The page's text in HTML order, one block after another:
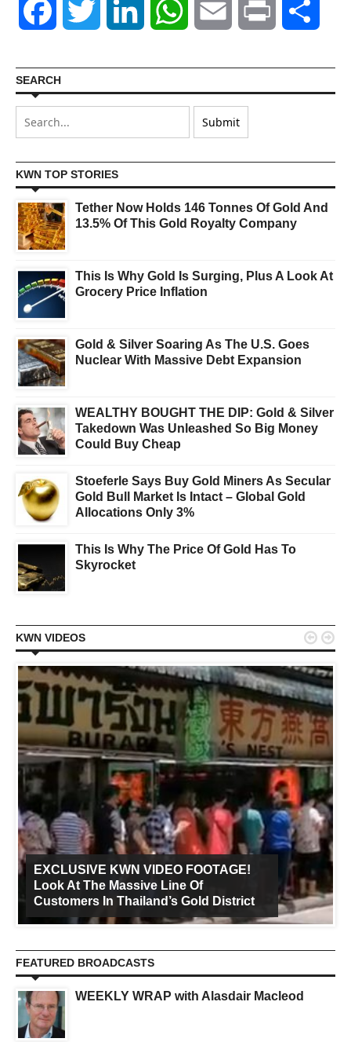
Facebook Twitter LinkedIn WhatsAppEmail Print
SEARCH
KWN TOP STORIES
Tether Now Holds 146 Tonnes Of Gold And
13.5% Of This Gold Royalty Company
This Is Why Gold Is Surging, Plus A Look At
Grocery Price Inflation
Gold & Silver Soaring As The U.S. Goes
Nuclear With Massive Debt Expansion
WEALTHY BOUGHT THE DIP: Gold & Silver
Takedown Was Unleashed So Big Money
Could Buy Cheap
Stoeferle Says Buy Gold Miners As Secular
Gold Bull Market Is Intact – Global Gold
Allocations Only 3%
This Is Why The Price Of Gold Has To
Skyrocket
KWN VIDEOS
EXCLUSIVE KWN VIDEO FOOTAGE!
Look At The Massive Line Of
Customers In Thailand’s Gold District
 
FEATURED BROADCASTS
WEEKLY WRAP with Alasdair Macleod